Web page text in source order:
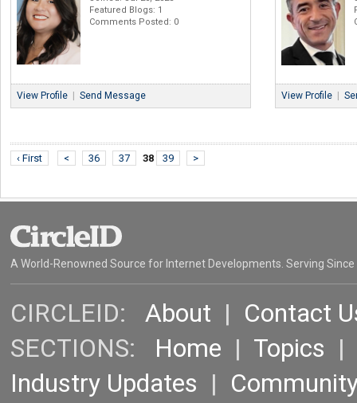
Featured Blogs: 1
Comments Posted: 0
View Profile Send Message View Profile
‹ First < 36 37 38 39 >
A World-Renowned Source for Internet Developments. Serving Since
CIRCLEID: About | Contact
SECTIONS: Home | Topics |
Industry Updates |